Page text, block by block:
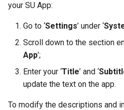
your SU App:
Go to ‘Settings’ under ‘
Scroll down to the section
App’;
Enter your ‘Title’ and ‘
update the text on the app.
To modify the descriptions and